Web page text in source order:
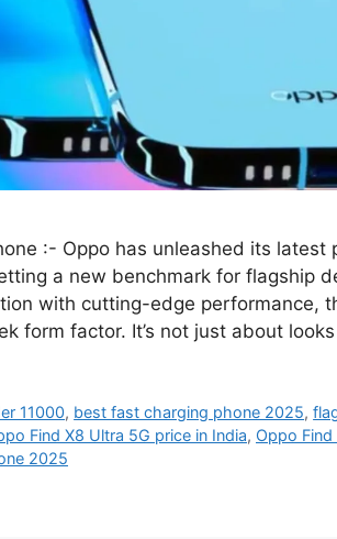
:- Oppo has unleashed its latest
a new benchmark for flagship
with cutting-edge performance,
form factor. It’s not just about
11000, best fast charging phone 2025,
Find X8 Ultra 5G price in India, Oppo
2025